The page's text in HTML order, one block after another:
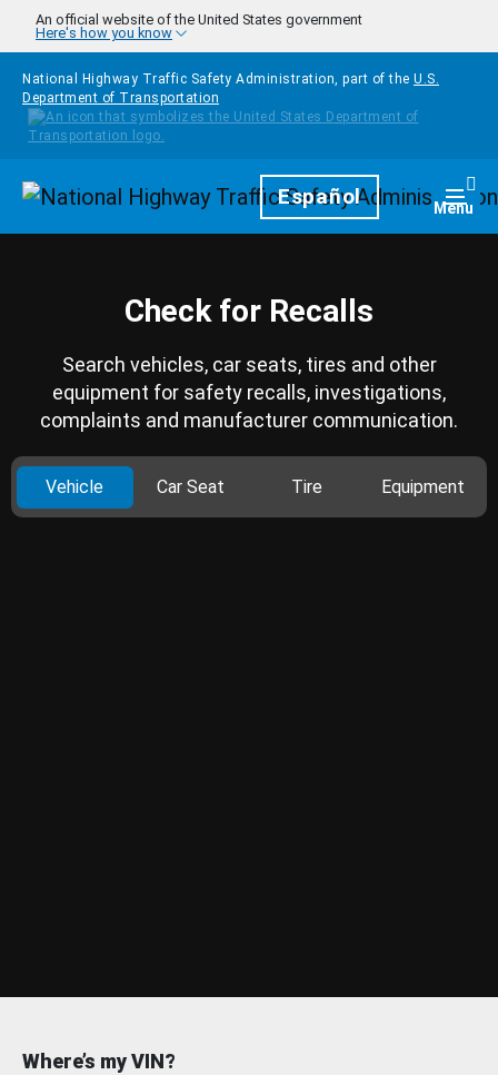
Skip to main content
An official website of the United States government
Here's how you know
National Highway Traffic Safety Administration, part of the U.S.
Department of Transportation
HomepageEspañol Menu
Check for Recalls
Search vehicles, car seats, tires and other
equipment for safety recalls, investigations,
complaints and manufacturer communication.
Vehicle Car Seat Tire Equipment
Where’s my VIN?